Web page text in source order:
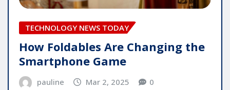
TECHNOLOGY NEWS TODAY
How Foldables Are Changing the
Smartphone Game
pauline Mar 2, 2025 0